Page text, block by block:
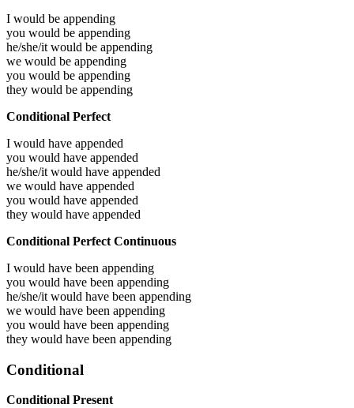
I would be appending
you would be appending
he/she/it would be appending
we would be appending
you would be appending
they would be appending
Conditional Perfect
I would have appended
you would have appended
he/she/it would have appended
we would have appended
you would have appended
they would have appended
Conditional Perfect Continuous
I would have been appending
you would have been appending
he/she/it would have been appending
we would have been appending
you would have been appending
they would have been appending
Conditional
Conditional Present